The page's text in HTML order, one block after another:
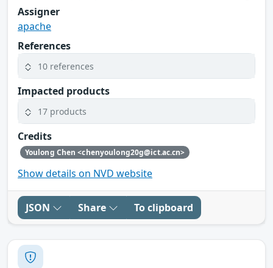
Assigner
apache
References
10 references
Impacted products
17 products
Credits
Youlong Chen <chenyoulong20g@ict.ac.cn>
Show details on NVD website
JSON Share To clipboard